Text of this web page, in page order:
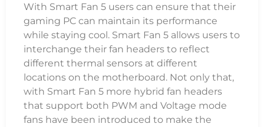
With Smart Fan 5 users can ensure that their
gaming PC can maintain its performance
while staying cool. Smart Fan 5 allows users to
interchange their fan headers to reflect
different thermal sensors at different
locations on the motherboard. Not only that,
with Smart Fan 5 more hybrid fan headers
that support both PWM and Voltage mode
fans have been introduced to make the